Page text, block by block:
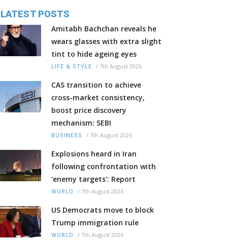
LATEST POSTS
Amitabh Bachchan reveals he
wears glasses with extra slight
tint to hide ageing eyes
LIFE & STYLE / 7th August 2026
CAS transition to achieve
cross-market consistency,
boost price discovery
mechanism: SEBI
BUSINESS / 7th August 2026
Explosions heard in Iran
following confrontation with
'enemy targets': Report
WORLD / 7th August 2026
US Democrats move to block
Trump immigration rule
WORLD / 7th August 2026